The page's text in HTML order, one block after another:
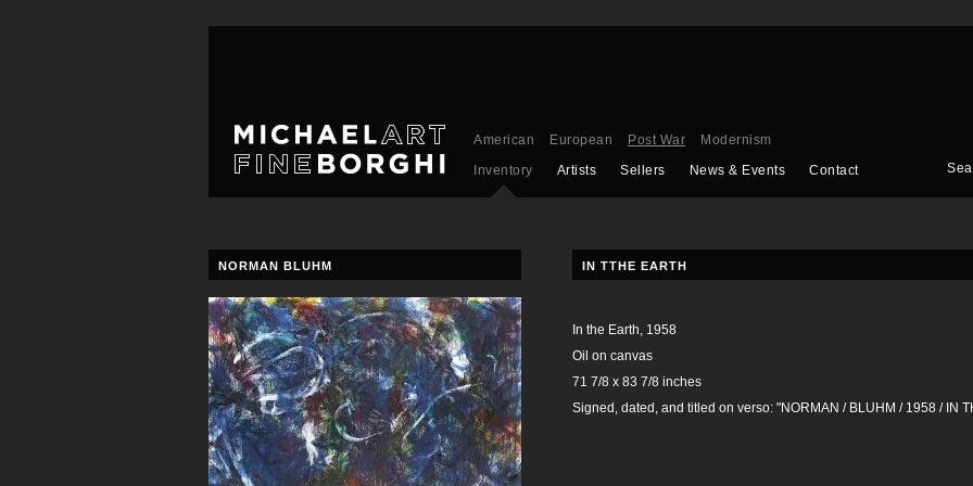
American European Post War
Modernism
Inventory
Artists Sellers News & Events Contact
NORMAN BLUHM IN TTHE EARTH
In the Earth, 1958
Oil on canvas
71 7/8 x 83 7/8 inches
Signed, dated, and titled on verso: "NORMAN / BLUHM / 1958 / IN